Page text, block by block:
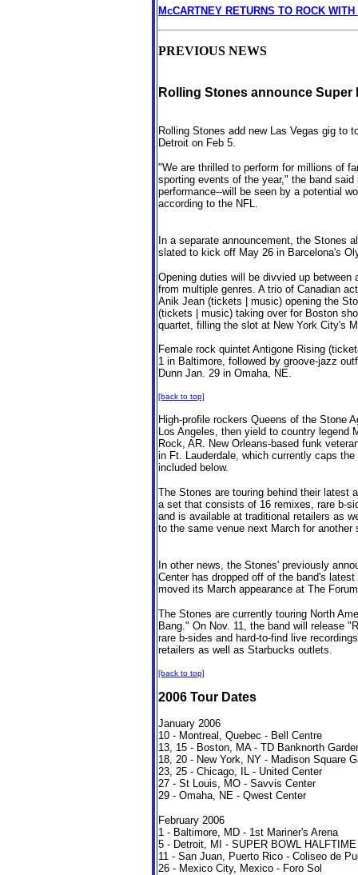
McCARTNEY RETURNS TO ROCK WITH
PREVIOUS NEWS
Rolling Stones announce
Rolling Stones add new Las Vegas gig to
Detroit on Feb 5.
"We are thrilled to perform for millions of
sporting events of the year," the band
performance--will be seen by a potential
according to the NFL.
In a separate announcement, the Stones
slated to kick off May 26 in Barcelona's
Opening duties will be divvied up
from multiple genres. A trio of Canadian
Anik Jean (tickets | music) opening the
(tickets | music) taking over for Boston
quartet, filling the slot at New York City's
Female rock quintet Antigone Rising
1 in Baltimore, followed by groove-jazz
Dunn Jan. 29 in Omaha, NE.
[back to top]
High-profile rockers Queens of the Stone
Los Angeles, then yield to country legend
Rock, AR. New Orleans-based funk
in Ft. Lauderdale, which currently caps
included below.
The Stones are touring behind their latest
a set that consists of 16 remixes, rare b-
and is available at traditional retailers as
to the same venue next March for another
In other news, the Stones' previously
Center has dropped off of the band's
moved its March appearance at The
The Stones are currently touring North
Bang." On Nov. 11, the band will release
rare b-sides and hard-to-find live
retailers as well as Starbucks outlets.
[back to top]
2006 Tour Dates
January 2006
10 - Montreal, Quebec - Bell Centre
13, 15 - Boston, MA - TD Banknorth
18, 20 - New York, NY - Madison Square
23, 25 - Chicago, IL - United Center
27 - St Louis, MO - Savvis Center
29 - Omaha, NE - Qwest Center
February 2006
1 - Baltimore, MD - 1st Mariner's Arena
5 - Detroit, MI - SUPER BOWL
11 - San Juan, Puerto Rico - Coliseo de
26 - Mexico City, Mexico - Foro Sol